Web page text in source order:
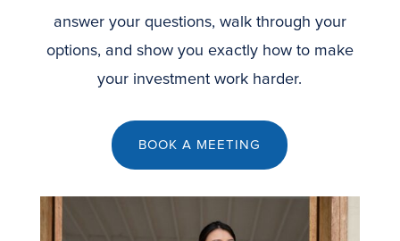
answer your questions, walk through your
options, and show you exactly how to make
your investment work harder.
BOOK A MEETING